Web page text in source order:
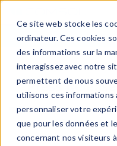
Ce site web stocke les
ordinateur. Ces cookies
des informations sur la
interagissez avec notre
permettent de nous
utilisons ces informations
personnaliser votre
que pour les données et
concernant nos visiteurs
Press Release
RETOUR